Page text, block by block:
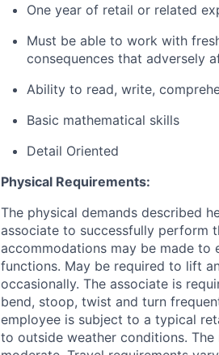
One year of retail or related
Must be able to work with
consequences that adversely
Ability to read, write,
Basic mathematical skills
Detail Oriented
Physical Requirements:
The physical demands described
associate to successfully perform
accommodations may be made to
functions. May be required to lift
occasionally. The associate is
bend, stoop, twist and turn
employee is subject to a typical
to outside weather conditions.